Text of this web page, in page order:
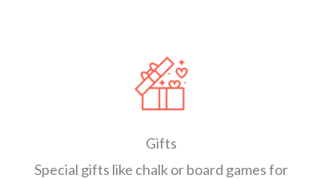
Gifts
Special gifts like chalk or board games for